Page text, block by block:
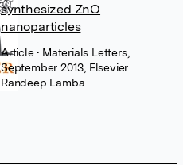
synthesized ZnO
nanoparticles
Article• Materials Letters,
September 2013, Elsevier
Randeep Lamba